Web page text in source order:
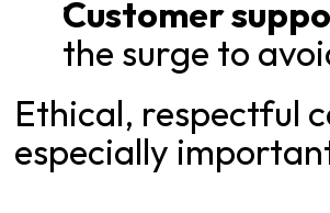
Customer
the surge to
Ethical, respectful
especially